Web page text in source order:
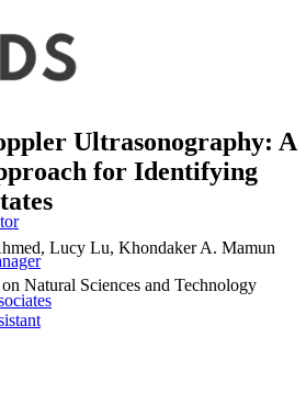
Ultrasonography: A
for Identifying
, Lucy Lu, Khondaker A. Mamun
Natural Sciences and Technology